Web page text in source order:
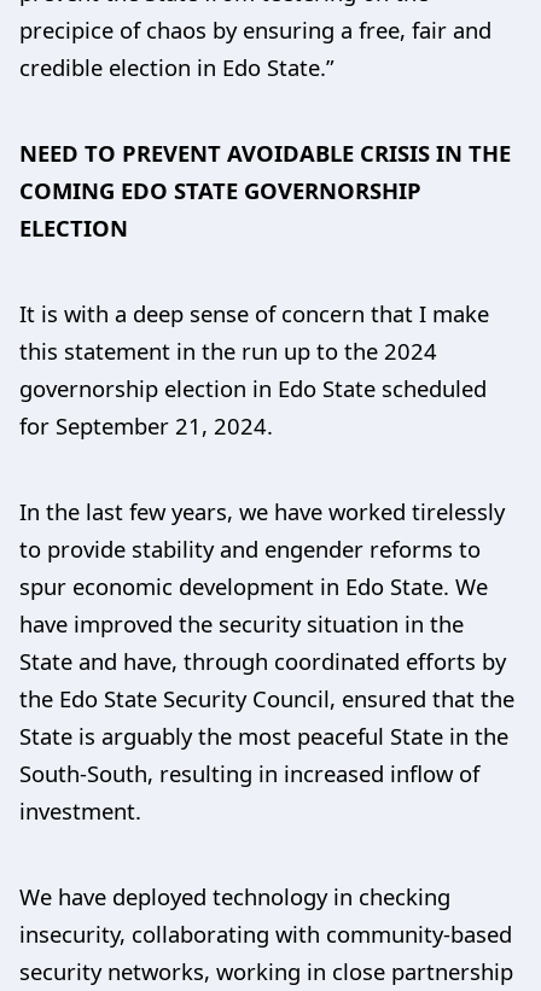
precipice of chaos by ensuring a free, fair and
credible election in Edo State.”
NEED TO PREVENT AVOIDABLE CRISIS IN THE
COMING EDO STATE GOVERNORSHIP
ELECTION
It is with a deep sense of concern that I make
this statement in the run up to the 2024
governorship election in Edo State scheduled
for September 21, 2024.
In the last few years, we have worked tirelessly
to provide stability and engender reforms to
spur economic development in Edo State. We
have improved the security situation in the
State and have, through coordinated efforts by
the Edo State Security Council, ensured that the
State is arguably the most peaceful State in the
South-South, resulting in increased inflow of
investment.
We have deployed technology in checking
insecurity, collaborating with community-based
security networks, working in close partnership